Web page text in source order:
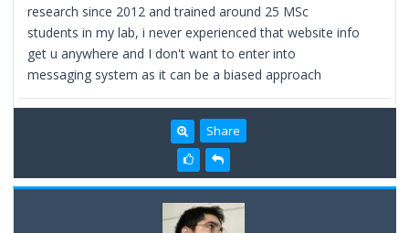
research since 2012 and trained around 25 MSc
students in my lab, i never experienced that website info
get u anywhere and I don't want to enter into
messaging system as it can be a biased approach
Share